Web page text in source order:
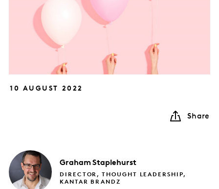
10 AUGUST 2022
Share
Graham Staplehurst
DIRECTOR, THOUGHT LEADERSHIP,
KANTAR BRANDZ